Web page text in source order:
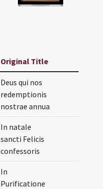
Original Title
Deus qui nos
redemptionis
nostrae annua
In natale
sancti Felicis
confessoris
In
Purificatione